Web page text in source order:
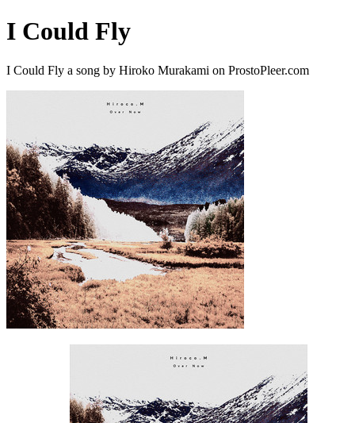
I Could Fly
I Could Fly a song by Hiroko Murakami on ProstoPleer.com